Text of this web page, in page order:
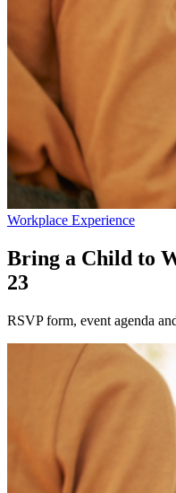
Workplace Experience
Bring a Child to
23
RSVP form, event agenda